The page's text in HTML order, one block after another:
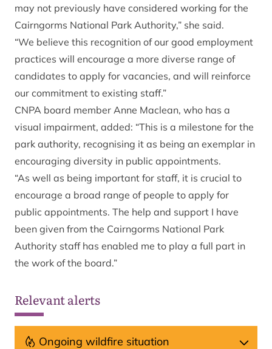
may not previously have considered working for the
Cairngorms National Park Authority,” she said.
“We believe this recognition of our good employment
practices will encourage a more diverse range of
candidates to apply for vacancies, and will reinforce
our commitment to existing staff.”
CNPA board member Anne Maclean, who has a
visual impairment, added: “This is a milestone for the
park authority, recognising it as being an exemplar in
encouraging diversity in public appointments.
“As well as being important for staff, it is crucial to
encourage a broad range of people to apply for
public appointments. The help and support I have
been given from the Cairngorms National Park
Authority staff has enabled me to play a full part in
the work of the board.”
Relevant alerts
Ongoing wildfire situation